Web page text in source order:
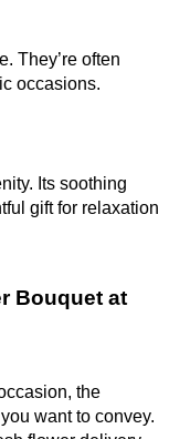
They’re often
occasions.
Its soothing
gift for relaxation
Bouquet at
the
want to convey.